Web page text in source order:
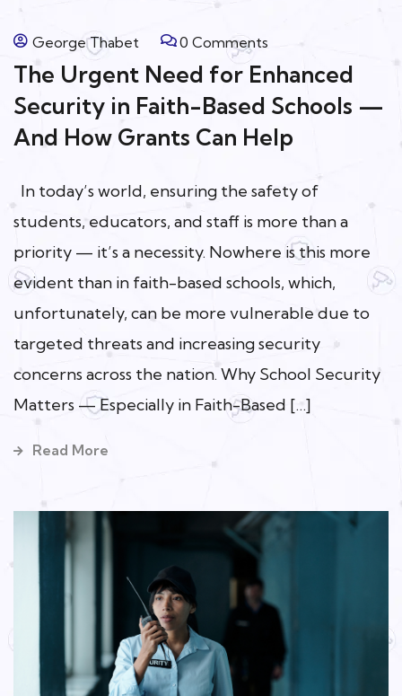
George Thabet 0 Comments
The Urgent Need for Enhanced
Security in Faith-Based Schools —
And How Grants Can Help
In today’s world, ensuring the safety of
students, educators, and staff is more than a
priority — it’s a necessity. Nowhere is this more
evident than in faith-based schools, which,
unfortunately, can be more vulnerable due to
targeted threats and increasing security
concerns across the nation. Why School Security
Matters — Especially in Faith-Based […]
Read More